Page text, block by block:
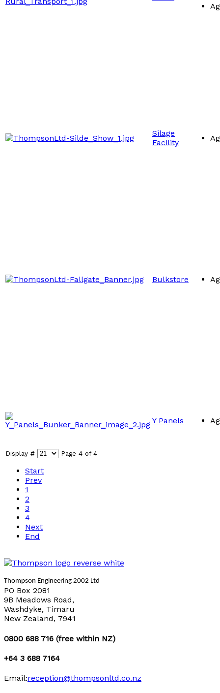
Display # Page 4 of 4
Start
Prev
1
2
3
4
Next
End
Silage
Facility
Bulkstore
Y Panels
Thompson Engineering 2002 Ltd
PO Box 2081
9B Meadows Road,
Washdyke, Timaru
New Zealand, 7941
0800 688 716 (free within NZ)
+64 3 688 7164
Email:reception@thompsonltd.co.nz